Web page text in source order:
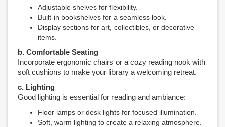
Adjustable shelves for flexibility.
Built-in bookshelves for a seamless look.
Display sections for art, collectibles, or decorative
items.
b. Comfortable Seating
Incorporate ergonomic chairs or a cozy reading nook with
soft cushions to make your library a welcoming retreat.
c. Lighting
Good lighting is essential for reading and ambiance:
Floor lamps or desk lights for focused illumination.
Soft, warm lighting to create a relaxing atmosphere.